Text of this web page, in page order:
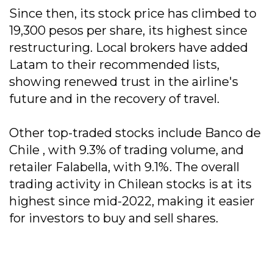
Since then, its stock price has climbed to
19,300 pesos per share, its highest since
restructuring. Local brokers have added
Latam to their recommended lists,
showing renewed trust in the airline's
future and in the recovery of travel.
Other top-traded stocks include Banco de
Chile , with 9.3% of trading volume, and
retailer Falabella, with 9.1%. The overall
trading activity in Chilean stocks is at its
highest since mid-2022, making it easier
for investors to buy and sell shares.